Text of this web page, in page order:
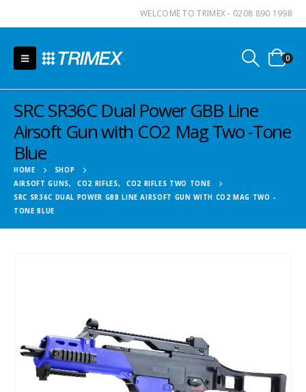
WELCOME TO TRIMEX - 0208 890 1998
0
SRC SR36C Dual Power GBB Line
Airsoft Gun with CO2 Mag Two -Tone
Blue
HOME
SHOP
AIRSOFT GUNS, CO2 RIFLES,
CO2 RIFLES TWO TONE
SRC SR36C DUAL POWER GBB LINE AIRSOFT GUN WITH CO2 MAG TWO -
TONE BLUE